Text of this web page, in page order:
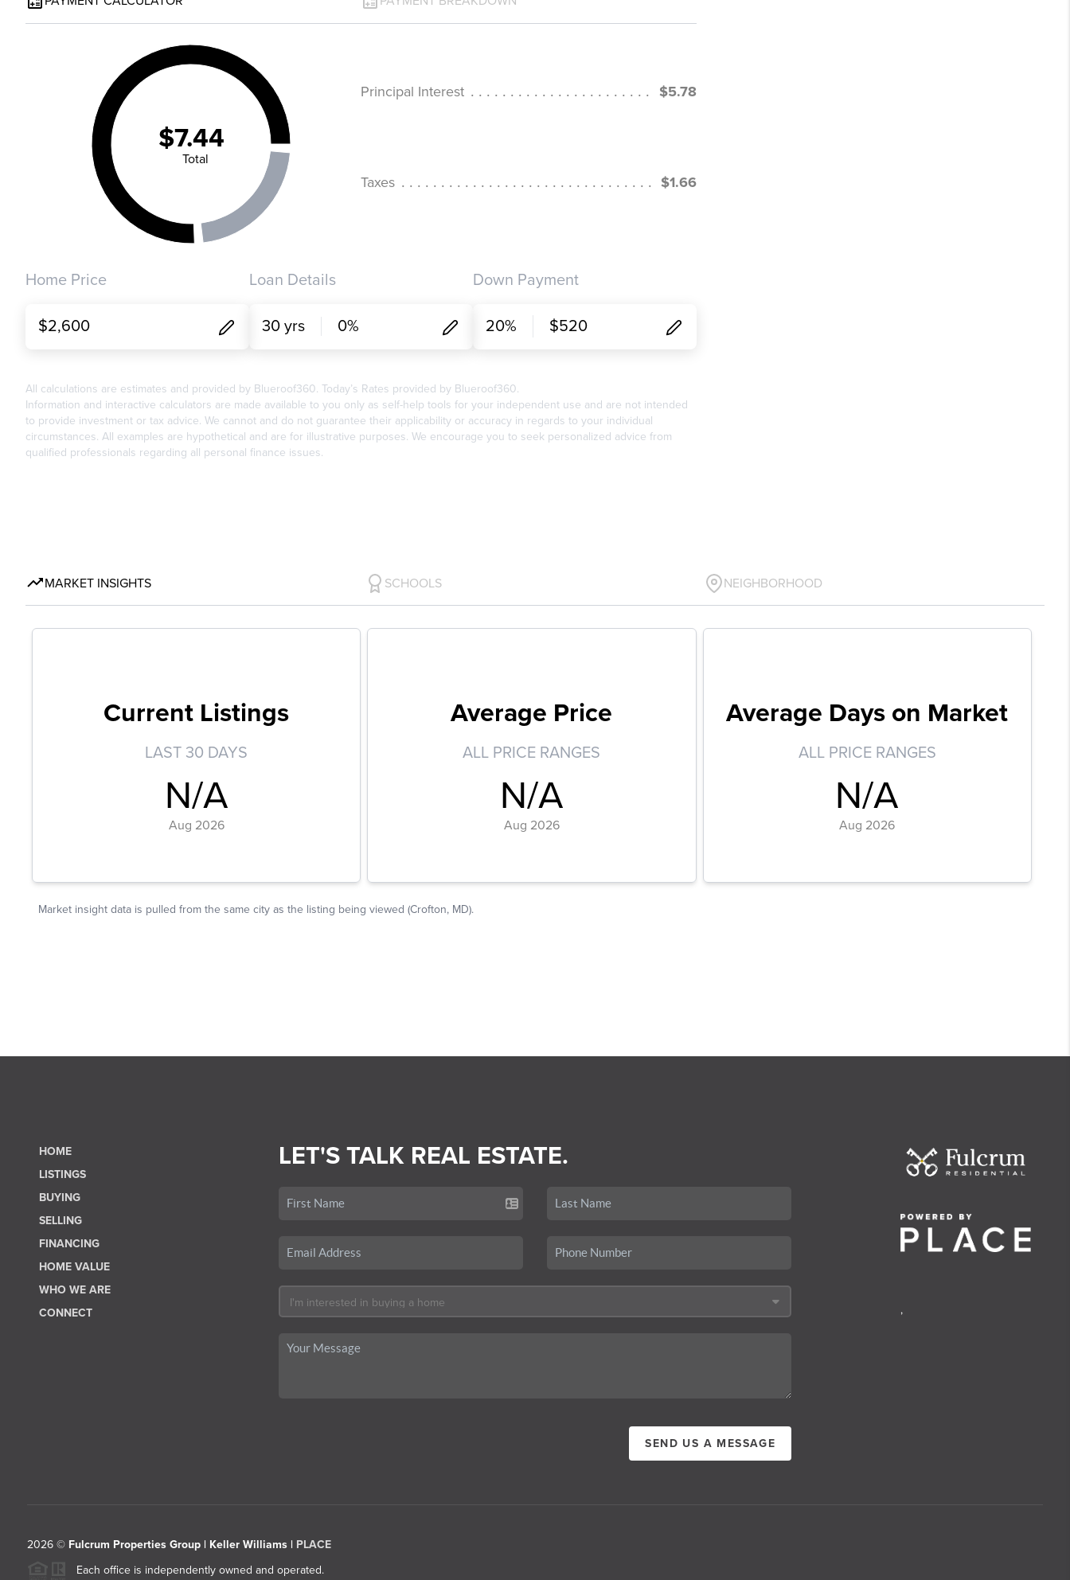
HOME
LISTINGS
BUYING
SELLING
FINANCING
HOME VALUE
WHO WE ARE
CONNECT
LET'S TALK REAL ESTATE.
SEND US A MESSAGE
,
2026© Fulcrum Properties Group | Keller Williams | PLACE
Each office is independently owned and operated.